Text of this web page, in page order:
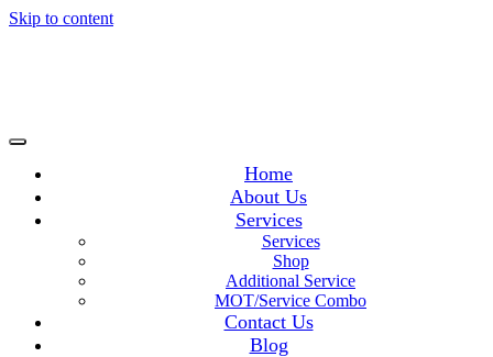
Skip to content
Home
About Us
Services
Services
Shop
Additional Service
MOT/Service Combo
Contact Us
Blog